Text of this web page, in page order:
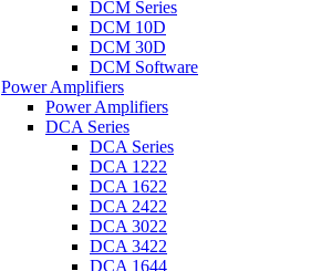
DCM Series
DCM 10D
DCM 30D
DCM Software
Power Amplifiers
Power Amplifiers
DCA Series
DCA Series
DCA 1222
DCA 1622
DCA 2422
DCA 3022
DCA 3422
DCA 1644